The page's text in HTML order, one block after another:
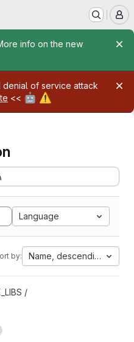
info on the new
of service attack
<< 🤖 ⚠️
Language
by: Name, descending
/